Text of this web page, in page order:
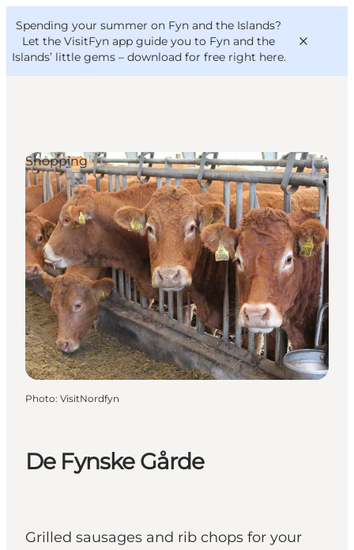
Spending your summer on Fyn and the Islands?
Let the VisitFyn app guide you to Fyn and the
Islands’ little gems – download for free right here.
Things to do
Outdoor and bike
Where to eat
Where to stay
VisitFyn
Deutsch
De Fynske Gårde
Grilled sausages and rib chops for your
Shopping
Photo: VisitNordfyn